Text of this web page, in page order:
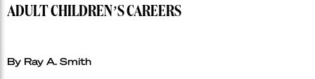
ADULT CHILDREN’S CAREERS
By Ray A. Smith